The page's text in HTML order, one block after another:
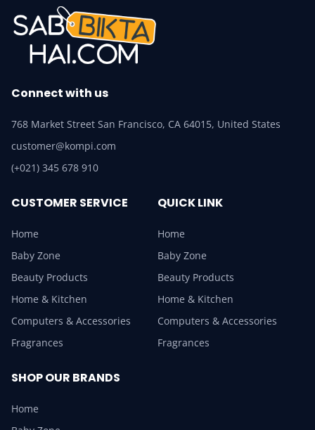
Connect with us
768 Market Street San Francisco, CA 64015, United States
customer@kompi.com
(+021) 345 678 910
CUSTOMER SERVICE
Home
Baby Zone
Beauty Products
Home & Kitchen
Computers & Accessories
Fragrances
QUICK LINK
Home
Baby Zone
Beauty Products
Home & Kitchen
Computers & Accessories
Fragrances
SHOP OUR BRANDS
Home